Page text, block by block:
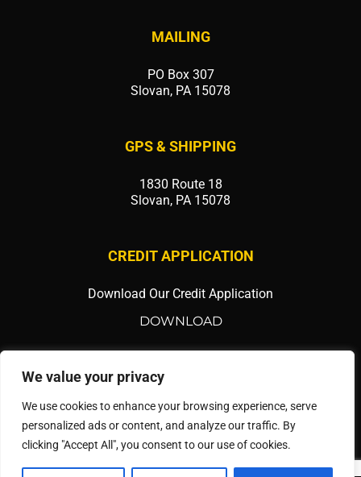
We value your privacy
We use cookies to enhance your browsing experience, serve
personalized ads or content, and analyze our traffic. By
clicking "Accept All", you consent to our use of cookies.
MAILING
PO Box 307
Slovan, PA 15078
GPS & SHIPPING
1830 Route 18
Slovan, PA 15078
CREDIT APPLICATION
Download Our Credit Application
DOWNLOAD
SOCIAL MEDIA